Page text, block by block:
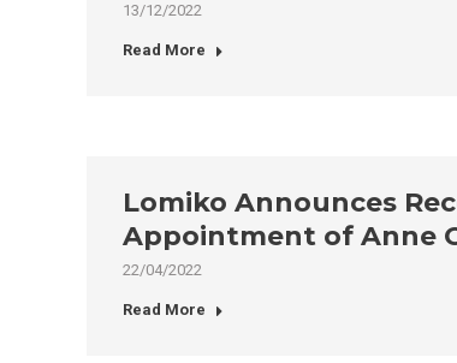
13/12/2022
Read More
Lomiko Announces
Appointment of Anne
22/04/2022
Read More